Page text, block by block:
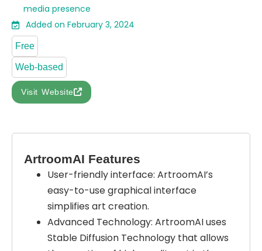
media presence
Added on February 3, 2024
Free
Web-based
Visit Website
ArtroomAI Features
User-friendly interface: ArtroomAI’s
easy-to-use graphical interface
simplifies art creation.
Advanced Technology: ArtroomAI uses
Stable Diffusion Technology that allows